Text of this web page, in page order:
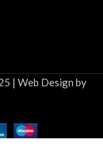
| Web Design by